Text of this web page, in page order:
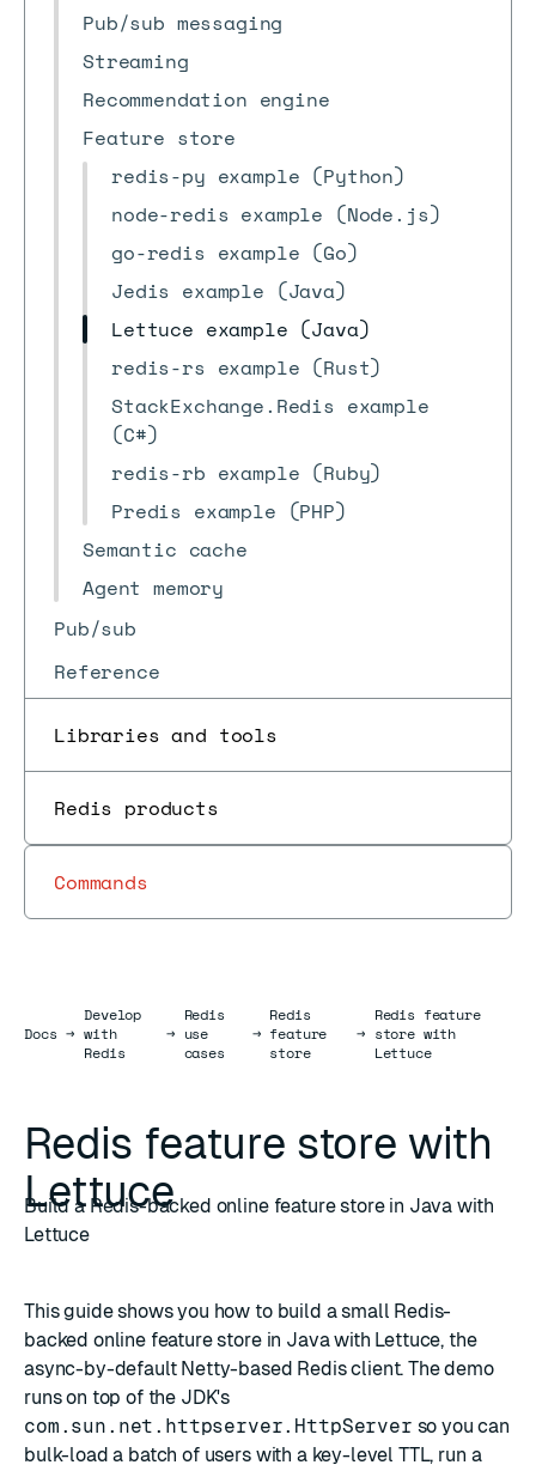
Pub/sub messaging
Streaming
Recommendation engine
Feature store
redis-py example (Python)
node-redis example (Node.js)
go-redis example (Go)
Jedis example (Java)
Lettuce example (Java)
redis-rs example (Rust)
StackExchange.Redis example
(C#)
redis-rb example (Ruby)
Predis example (PHP)
Semantic cache
Agent memory
Pub/sub
Reference
Libraries and tools
Redis products
Commands
DocsDocs
→
Develop
with
Redis
→
Redis
use
cases
→
Redis
feature
store
→
Redis feature
store with
Lettuce
Redis feature store with
Lettuce
Build a Redis-backed online feature store in Java with
Lettuce
This guide shows you how to build a small Redis-
backed online feature store in Java with Lettuce, the
async-by-default Netty-based Redis client. The demo
runs on top of the JDK's
com.sun.net.httpserver.HttpServer so you can
bulk-load a batch of users with a key-level TTL, run a